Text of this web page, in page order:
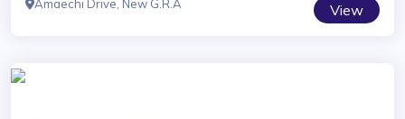
Amaechi Drive, New G.R.A View